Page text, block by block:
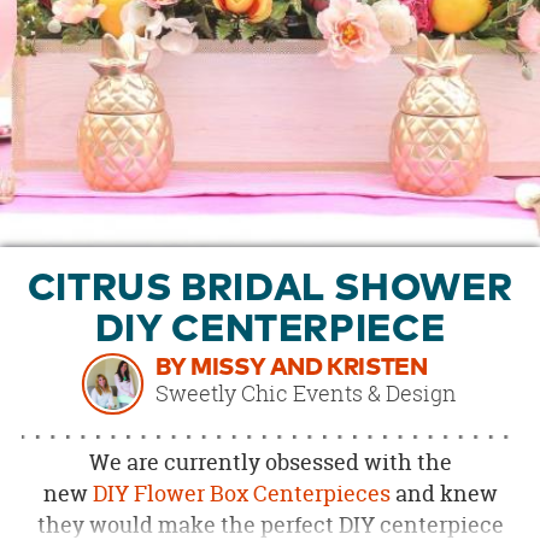
OUR
BRAND
CUSTOMER
SUPPORT
SAFE
&
SHOPPING
CITRUS BRIDAL SHOWER
DIY CENTERPIECE
BY MISSY AND KRISTEN
Sweetly Chic Events & Design
We are currently obsessed with the
newDIYFlower Box Centerpiecesand knew
they would make the perfect DIY centerpiece